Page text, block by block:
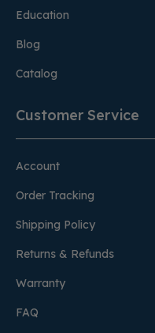
Education
Blog
Catalog
Customer Service
Account
Order Tracking
Shipping Policy
Returns & Refunds
Warranty
FAQ